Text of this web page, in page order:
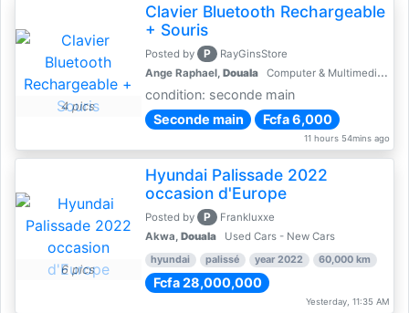
4 pics
Clavier Bluetooth Rechargeable
+ Souris
Posted by P
RayGinsStore
Ange Raphael, Douala Computer & Multimedia Accessories
condition: seconde main
Seconde main
Fcfa 6,000
11 hours 54mins ago
6 pics
Hyundai Palissade 2022
occasion d'Europe
Posted by P
Frankluxxe
Akwa, Douala Used Cars - New Cars
hyundai palissé year 2022 60,000 km
Fcfa 28,000,000
Yesterday, 11:35 AM